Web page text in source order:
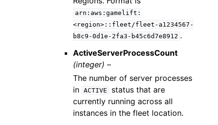
arn:aws:gamelift:
<region>::fleet/fleet-a1234567-
b8c9-0d1e-2fa3-b45c6d7e8912 .
ActiveServerProcessCount
(integer) –
The number of server processes
in ACTIVE
status that are
currently running across all
instances in the fleet location.